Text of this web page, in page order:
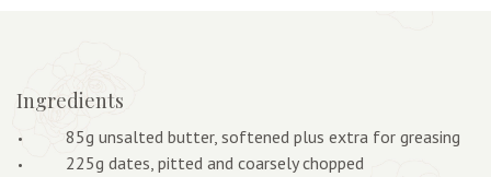
Ingredients
85g unsalted butter, softened plus extra for greasing
225g dates, pitted and coarsely chopped